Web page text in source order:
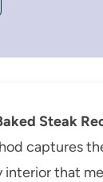
Steak
captures
that